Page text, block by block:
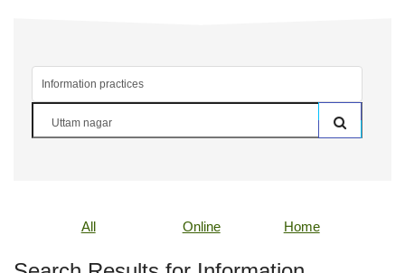
All Online Home